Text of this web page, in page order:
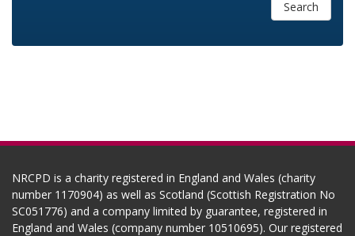
Search
NRCPD is a charity registered in England and Wales (charity
number 1170904) as well as Scotland (Scottish Registration No
SC051776) and a company limited by guarantee, registered in
England and Wales (company number 10510695). Our registered